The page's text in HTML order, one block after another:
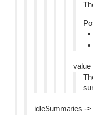
value
idleSummaries ->